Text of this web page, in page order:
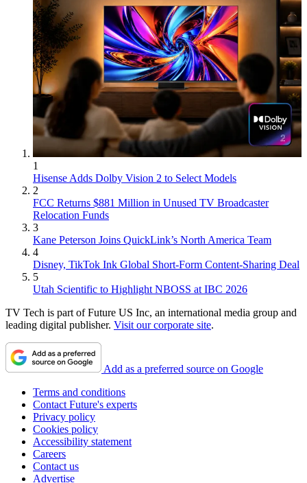
1
Hisense Adds Dolby Vision 2 to Select Models
2
FCC Returns $881 Million in Unused TV Broadcaster
Relocation Funds
3
Kane Peterson Joins QuickLink’s North America Team
4
Disney, TikTok Ink Global Short-Form Content-Sharing Deal
5
Utah Scientific to Highlight NBOSS at IBC 2026
TV Tech is part of Future US Inc, an international media group and
leading digital publisher. Visit our corporate site.
Add as a preferred source on Google
Terms and conditions
Contact Future's experts
Privacy policy
Cookies policy
Accessibility statement
Careers
Contact us
Advertise